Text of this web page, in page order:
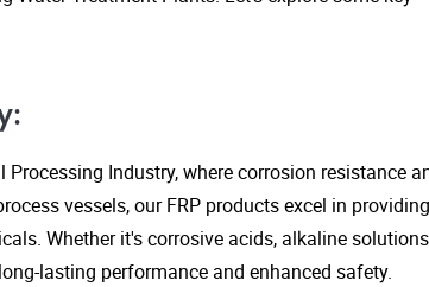
Industry, where corrosion resistance
vessels, our FRP products excel in
Whether it's corrosive acids, alkaline
lasting performance and enhanced safety.